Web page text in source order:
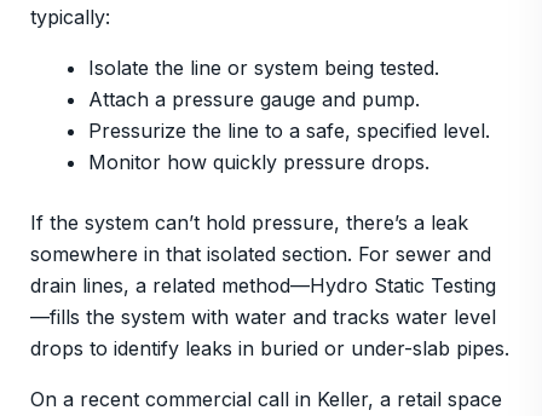
typically:
Isolate the line or system being tested.
Attach a pressure gauge and pump.
Pressurize the line to a safe, specified level.
Monitor how quickly pressure drops.
If the system can’t hold pressure, there’s a leak
somewhere in that isolated section. For sewer and
drain lines, a related method—Hydro Static Testing
—fills the system with water and tracks water level
drops to identify leaks in buried or under-slab pipes.
On a recent commercial call in Keller, a retail space